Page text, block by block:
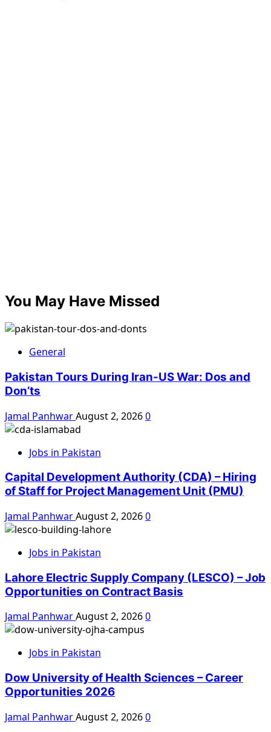
You May Have Missed
General
Pakistan Tours During Iran-US War: Dos and
Don’ts
Jamal PanhwarAugust 2, 20260
Jobs in Pakistan
Capital Development Authority (CDA) – Hiring
of Staff for Project Management Unit (PMU)
Jamal PanhwarAugust 2, 20260
Jobs in Pakistan
Lahore Electric Supply Company (LESCO) – Job
Opportunities on Contract Basis
Jamal PanhwarAugust 2, 20260
Jobs in Pakistan
Dow University of Health Sciences – Career
Opportunities 2026
Jamal PanhwarAugust 2, 20260